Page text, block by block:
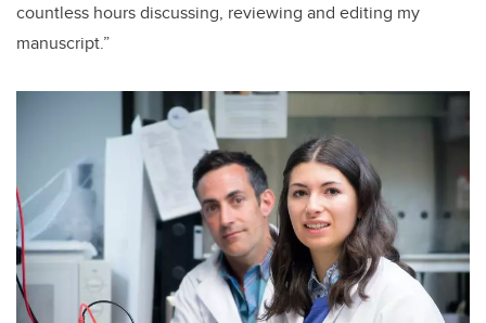
countless hours discussing, reviewing and editing my
manuscript.”